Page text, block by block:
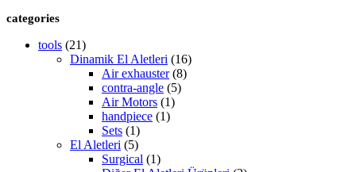
categories
tools (21)
Dinamik El Aletleri (16)
Air exhauster (8)
contra-angle (5)
Air Motors (1)
handpiece (1)
Sets (1)
El Aletleri (5)
Surgical (1)